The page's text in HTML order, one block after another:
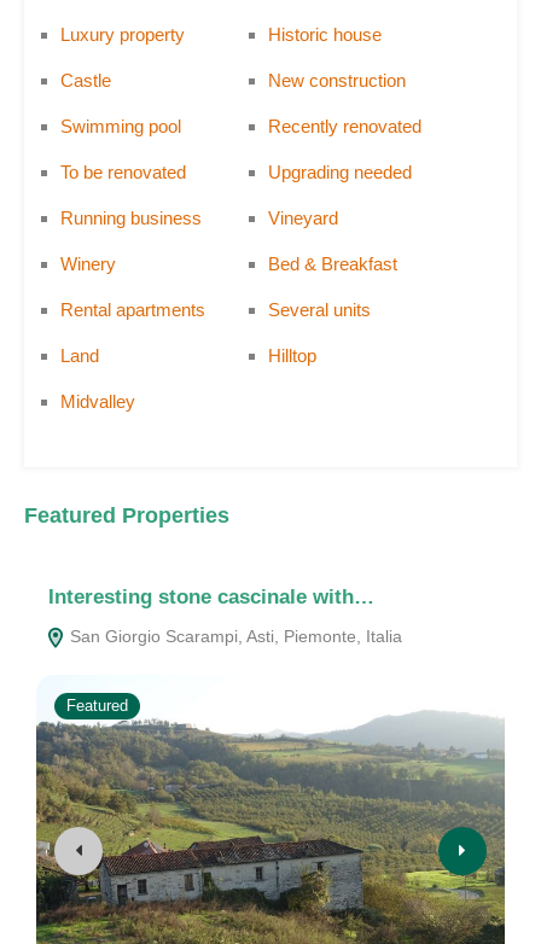
Luxury property Historic house
Castle New construction
Swimming pool Recently renovated
To be renovated Upgrading needed
Running business Vineyard
Winery Bed & Breakfast
Rental apartments Several units
Land Hilltop
Midvalley
Featured Properties
Interesting stone cascinale with…
San Giorgio Scarampi, Asti, Piemonte, Italia
Featured